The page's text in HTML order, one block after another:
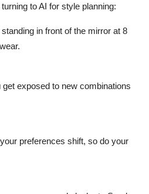
to AI for style planning:
in front of the mirror at 8
get exposed to new combinations
preferences shift, so do your